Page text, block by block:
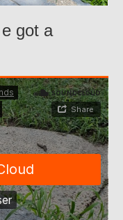
got a